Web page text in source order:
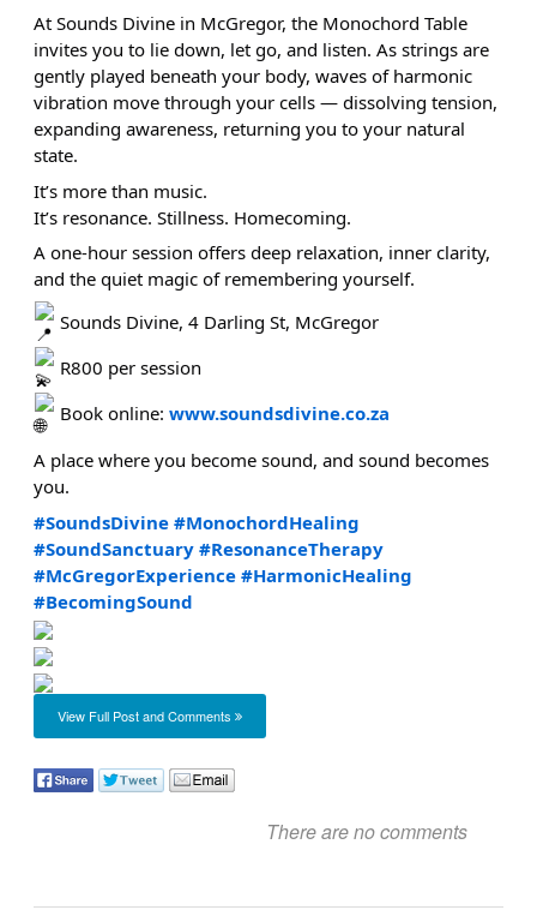
At Sounds Divine in McGregor, the Monochord Table
invites you to lie down, let go, and listen. As strings are
gently played beneath your body, waves of harmonic
vibration move through your cells — dissolving tension,
expanding awareness, returning you to your natural
state.
It’s more than music.
It’s resonance. Stillness. Homecoming.
A one-hour session offers deep relaxation, inner clarity,
and the quiet magic of remembering yourself.
Sounds Divine, 4 Darling St, McGregor
R800 per session
Book online: www.soundsdivine.co.za
A place where you become sound, and sound becomes
you.
#SoundsDivine #MonochordHealing
#SoundSanctuary #ResonanceTherapy
#McGregorExperience #HarmonicHealing
#BecomingSound
View Full Post and Comments
There are no comments